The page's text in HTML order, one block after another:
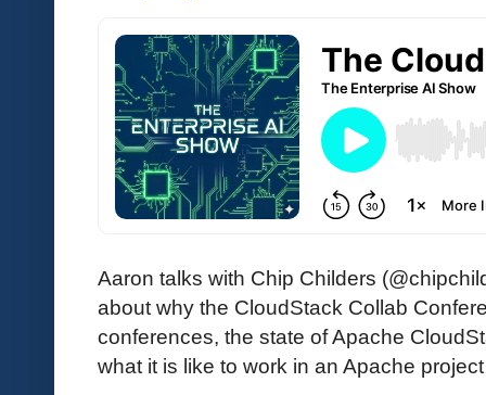
Aaron talks with Chip Childers
about why the CloudStack Collab
conferences, the state of Apache
what it is like to work in an Apache project